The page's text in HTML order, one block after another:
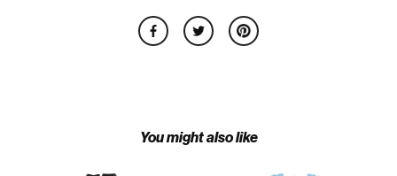
You might also like